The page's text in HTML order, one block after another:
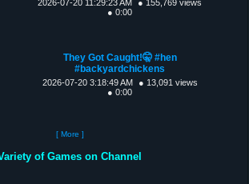
2026-07-20 11:29:23 AM
● 155,769 views
● 0:00
They Got Caught!🤫 #hen
#backyardchickens
2026-07-20 3:18:49 AM
● 13,091 views
● 0:00
[ More ]
of Games on Channel